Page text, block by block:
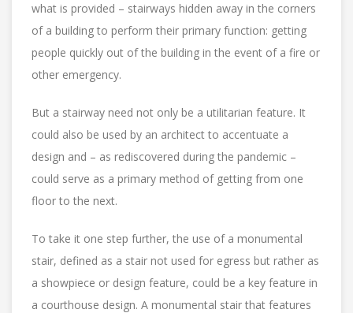
what is provided – stairways hidden away in the corners
of a building to perform their primary function: getting
people quickly out of the building in the event of a fire or
other emergency.
But a stairway need not only be a utilitarian feature. It
could also be used by an architect to accentuate a
design and – as rediscovered during the pandemic –
could serve as a primary method of getting from one
floor to the next.
To take it one step further, the use of a monumental
stair, defined as a stair not used for egress but rather as
a showpiece or design feature, could be a key feature in
a courthouse design. A monumental stair that features